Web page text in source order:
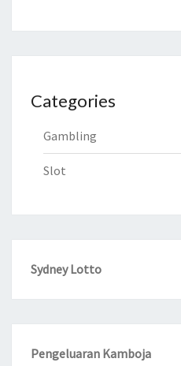
Categories
Gambling
Slot
Sydney Lotto
Pengeluaran Kamboja